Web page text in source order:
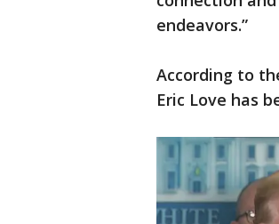
endeavors.”
According to
Eric Love has